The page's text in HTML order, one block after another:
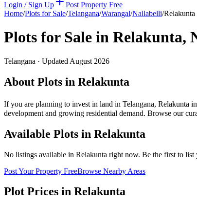
Login / Sign Up
Post Property Free
Home/Plots for Sale/Telangana/Warangal/Nallabelli/Relakunta
Plots for Sale in Relakunta,
Telangana · Updated August 2026
About Plots in Relakunta
If you are planning to invest in land in Telangana, Relakunta
development and growing residential demand. Browse our
Available Plots in Relakunta
No listings available in Relakunta right now. Be the first to list
Post Your Property FreeBrowse Nearby Areas
Plot Prices in Relakunta